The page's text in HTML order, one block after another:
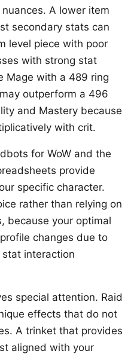
A lower item
secondary stats can
level piece with poor
with strong stat
Mage with a 489 ring
outperform a 496
and Mastery because
with crit.
for WoW and the
provide
specific character.
rather than relying on
because your optimal
changes due to
interaction
special attention. Raid
effects that do not
A trinket that provides
aligned with your